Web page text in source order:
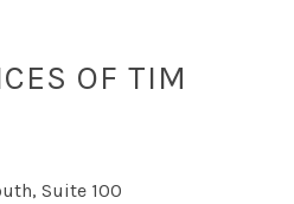
OF TIM
Suite 100